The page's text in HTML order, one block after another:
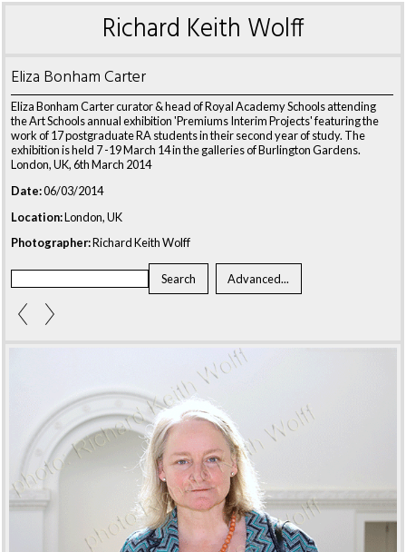
Richard Keith Wolff
Eliza Bonham Carter
Eliza Bonham Carter curator & head of Royal Academy Schools attending
the Art Schools annual exhibition 'Premiums Interim Projects' featuring the
work of 17 postgraduate RA students in their second year of study. The
exhibition is held 7 -19 March 14 in the galleries of Burlington Gardens.
London, UK, 6th March 2014
Date:06/03/2014
Location:London, UK
Photographer:Richard Keith Wolff